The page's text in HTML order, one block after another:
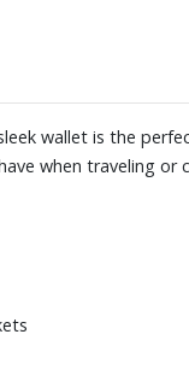
wallet is the
when traveling